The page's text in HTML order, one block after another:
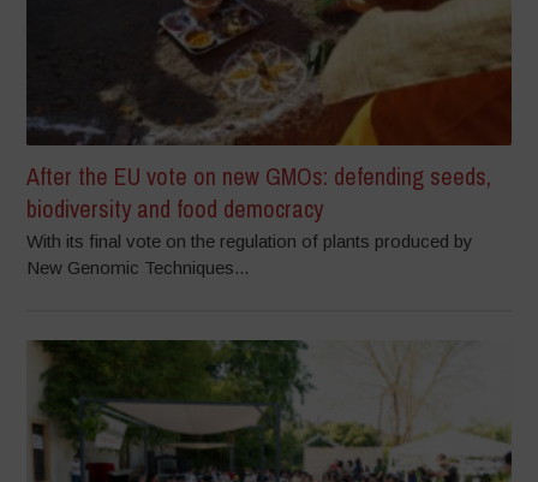
After the EU vote on new GMOs: defending seeds,
biodiversity and food democracy
With its final vote on the regulation of plants produced by
New Genomic Techniques...